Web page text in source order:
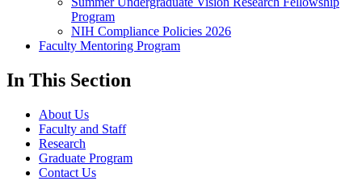
Program
NIH Compliance Policies 2026
Faculty Mentoring Program
In This Section
About Us
Faculty and Staff
Research
Graduate Program
Contact Us